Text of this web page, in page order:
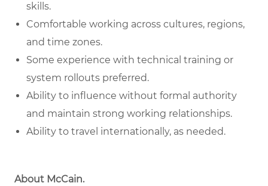
skills.
Comfortable working across cultures, regions,
and time zones.
Some experience with technical training or
system rollouts preferred.
Ability to influence without formal authority
and maintain strong working relationships.
Ability to travel internationally, as needed.
About McCain.